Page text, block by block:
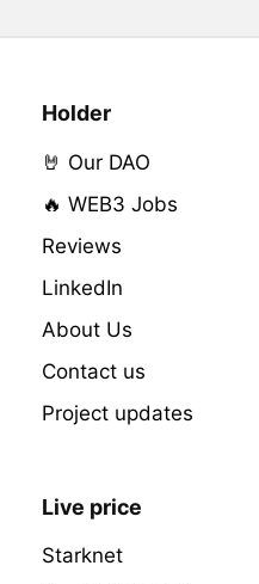
Holder
🤘 Our DAO
🔥 WEB3 Jobs
Reviews
LinkedIn
About Us
Contact us
Project updates
Live price
Starknet